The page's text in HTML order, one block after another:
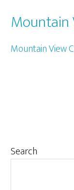
Mountain
Mountain View
Primary
Search